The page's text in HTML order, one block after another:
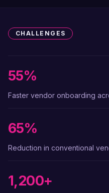
CHALLENGES
55%
Faster vendor onboarding
65%
Reduction in conventional
1,200+